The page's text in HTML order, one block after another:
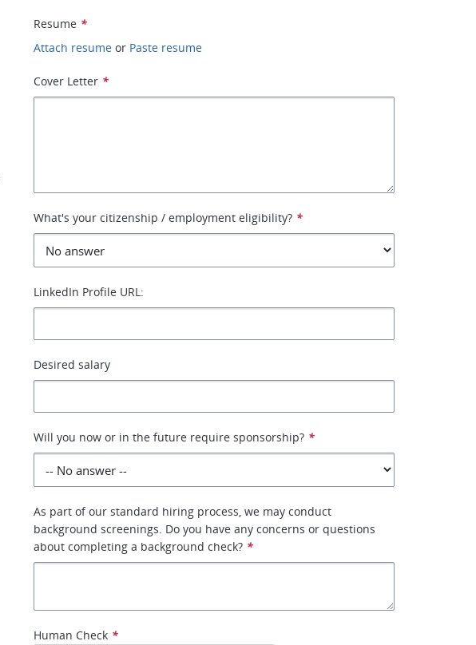
Resume *
Attach resume or Paste resume
Cover Letter *
What's your citizenship / employment eligibility? *
LinkedIn Profile URL:
Desired salary
Will you now or in the future require sponsorship? *
As part of our standard hiring process, we may conduct
background screenings. Do you have any concerns or questions
about completing a background check? *
Human Check *